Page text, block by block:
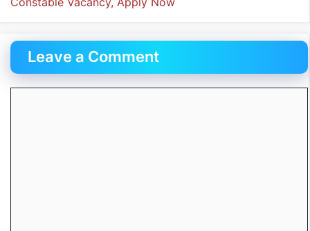
Leave a Comment